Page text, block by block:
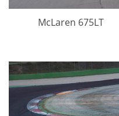
McLaren 675LT